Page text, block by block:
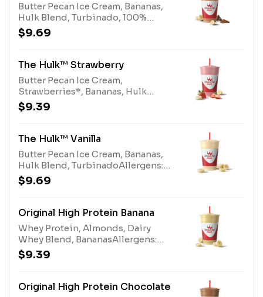
Butter Pecan Ice Cream, Bananas,
Hulk Blend, Turbinado, 100%
CocoaAllergens: Butter Pecan Ice
Cream (milk, tree nuts), Hulk Blend
$9.69
The Hulk™ Strawberry
Butter Pecan Ice Cream,
Strawberries*, Bananas, Hulk
Blend, Turbinado *Contains
added sugarAllergens: Butter
Hulk Blend (milk)
$9.39
The Hulk™ Vanilla
Butter Pecan Ice Cream, Bananas,
Hulk Blend, TurbinadoAllergens:
Butter Pecan Ice Cream (milk, tree
nuts), Hulk Blend (milk)
$9.69
Original High Protein Banana
Whey Protein, Almonds, Dairy
Whey Blend, BananasAllergens:
Whey Protein (milk), Tree Nuts
(Almonds), Dairy Whey Blend (milk,
$9.39
Original High Protein Chocolate